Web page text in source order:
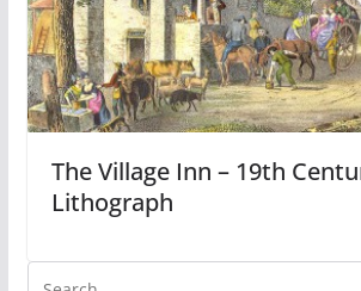
The Village Inn – 19th
Lithograph